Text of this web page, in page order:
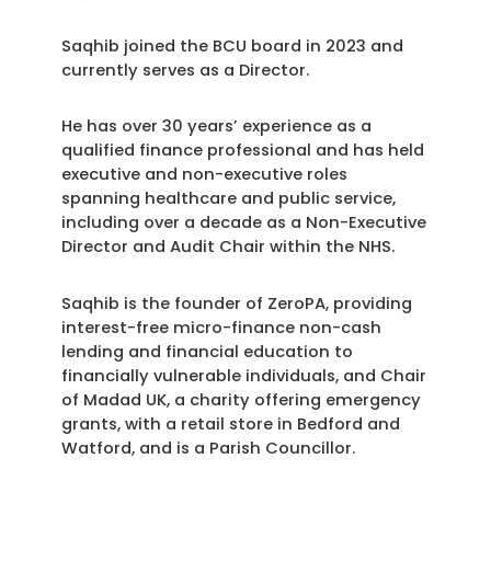
Saqhib joined the BCU board in 2023 and
currently serves as a Director.
He has over 30 years’ experience as a
qualified finance professional and has held
executive and non-executive roles
spanning healthcare and public service,
including over a decade as a Non-Executive
Director and Audit Chair within the NHS.
Saqhib is the founder of ZeroPA, providing
interest-free micro-finance non-cash
lending and financial education to
financially vulnerable individuals, and Chair
of Madad UK, a charity offering emergency
grants, with a retail store in Bedford and
Watford, and is a Parish Councillor.